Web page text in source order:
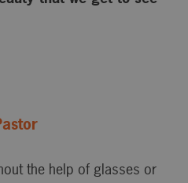
the help of glasses or